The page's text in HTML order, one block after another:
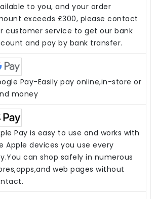
to you, and your order
exceeds £300, please contact
customer service to get our bank
and pay by bank transfer.
Pay-Easily pay online,in-store or
money
Pay is easy to use and works with
Apple devices you use every
can shop safely in numerous
web pages without